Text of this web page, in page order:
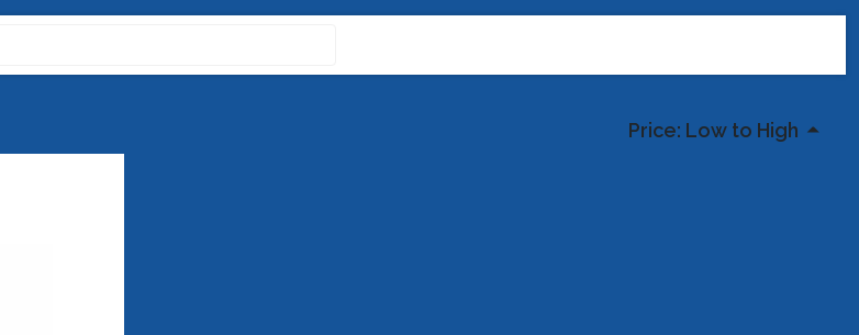
Price: Low to High